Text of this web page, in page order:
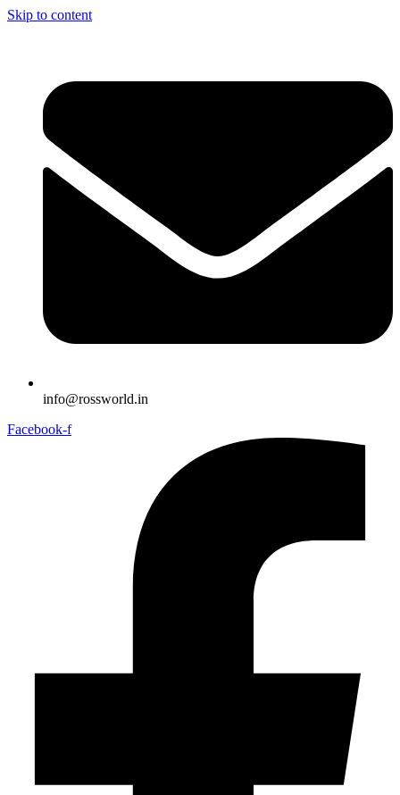
Skip to content
info@rossworld.in
Facebook-f